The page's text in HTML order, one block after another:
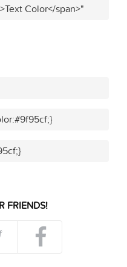
Color</span>"
FRIENDS!